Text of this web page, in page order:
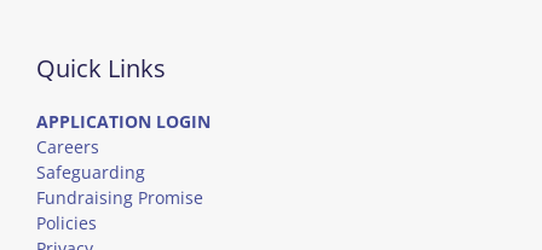
Quick Links
APPLICATION LOGIN
Careers
Safeguarding
Fundraising Promise
Policies